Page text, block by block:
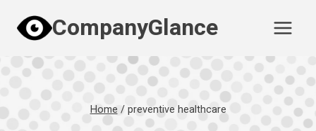
content
CompanyGlance
Home / preventive healthcare